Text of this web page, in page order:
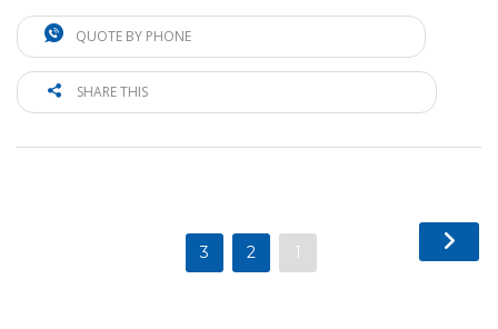
QUOTE BY PHONE
SHARE THIS
1
2
3